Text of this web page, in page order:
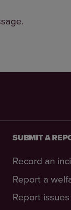
SUBMIT A
Record an
Report a
Report